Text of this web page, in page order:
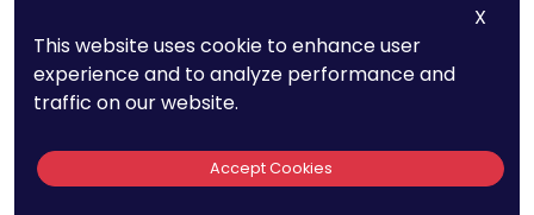
reference past actions and prepare thorough
responses, reducing the risk of delays.
Monitor Deadlines Carefully
X
This website uses cookie to enhance user
experience and to analyze performance and
traffic on our website.
Accept Cookies